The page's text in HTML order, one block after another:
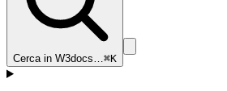
Cerca in W3docs…⌘K